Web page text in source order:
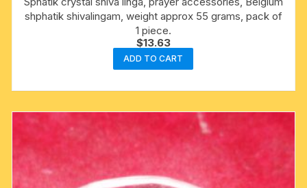
shphatik shivalingam, weight approx 55 grams, pack of
1 piece.
$13.63
ADD TO CART